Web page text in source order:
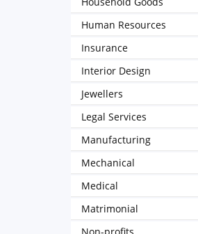
Human Resources
Insurance
Interior Design
Jewellers
Legal Services
Manufacturing
Mechanical
Medical
Matrimonial